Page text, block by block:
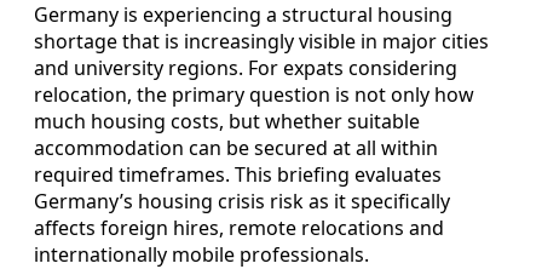
Germany is experiencing a structural housing
shortage that is increasingly visible in major cities
and university regions. For expats considering
relocation, the primary question is not only how
much housing costs, but whether suitable
accommodation can be secured at all within
required timeframes. This briefing evaluates
Germany’s housing crisis risk as it specifically
affects foreign hires, remote relocations and
internationally mobile professionals.